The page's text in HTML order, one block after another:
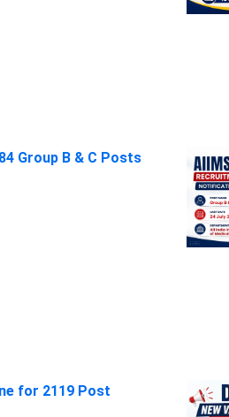
Group B & C Posts
for 2119 Post